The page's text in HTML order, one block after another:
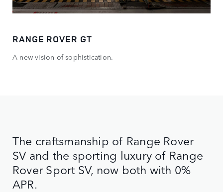
RANGE ROVER GT
A new vision of sophistication.
The craftsmanship of Range Rover
SV and the sporting luxury of Range
Rover Sport SV, now both with 0%
APR.